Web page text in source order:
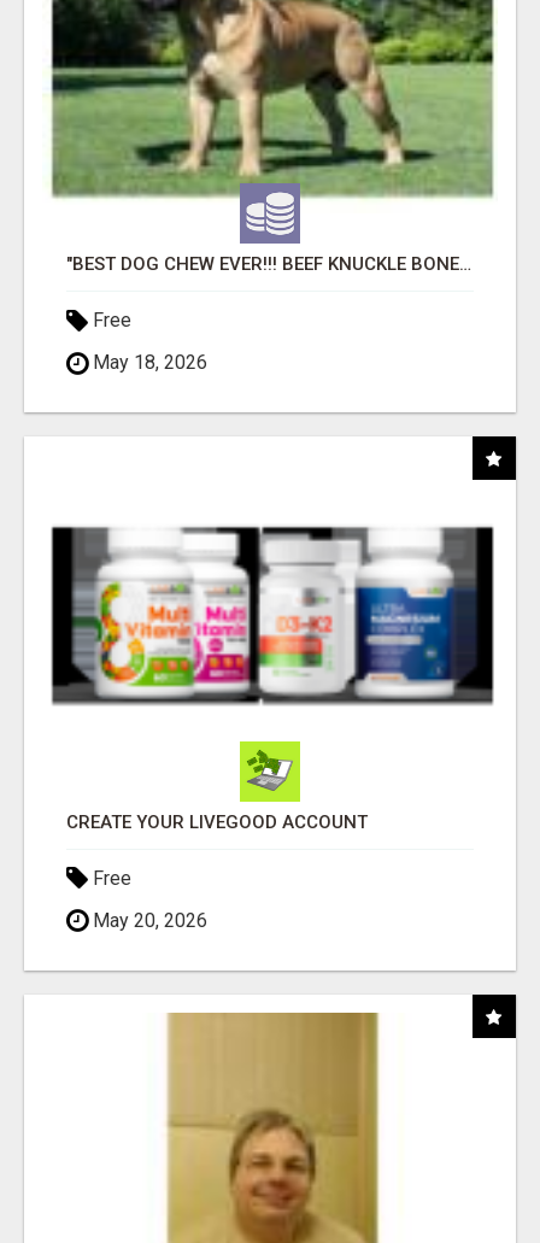
"BEST DOG CHEW EVER!!! BEEF KNUCKLE BONES!"
Free
May 18, 2026
CREATE YOUR LIVEGOOD ACCOUNT
Free
May 20, 2026